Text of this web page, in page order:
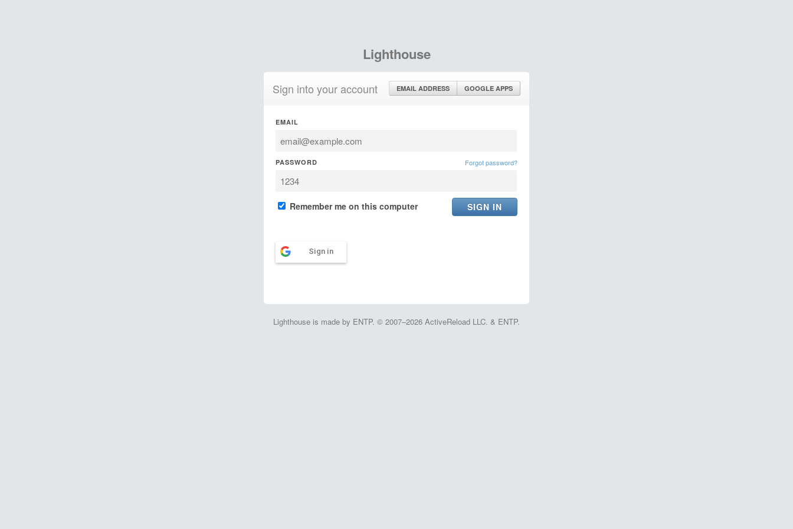
Lighthouse
Sign into your account EMAIL ADDRESS GOOGLE APPS
EMAIL
PASSWORD Forgot password?
Remember me on this computer
Sign in
Lighthouse is made by ENTP. © 2007–2026 ActiveReload LLC. & ENTP.